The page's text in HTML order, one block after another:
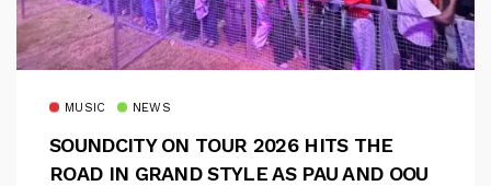
MUSIC NEWS
SOUNDCITY ON TOUR 2026 HITS THE
ROAD IN GRAND STYLE AS PAU AND OOU